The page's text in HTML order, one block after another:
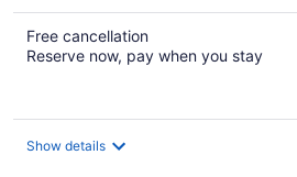
Free cancellation
Reserve now, pay when you stay
Show details